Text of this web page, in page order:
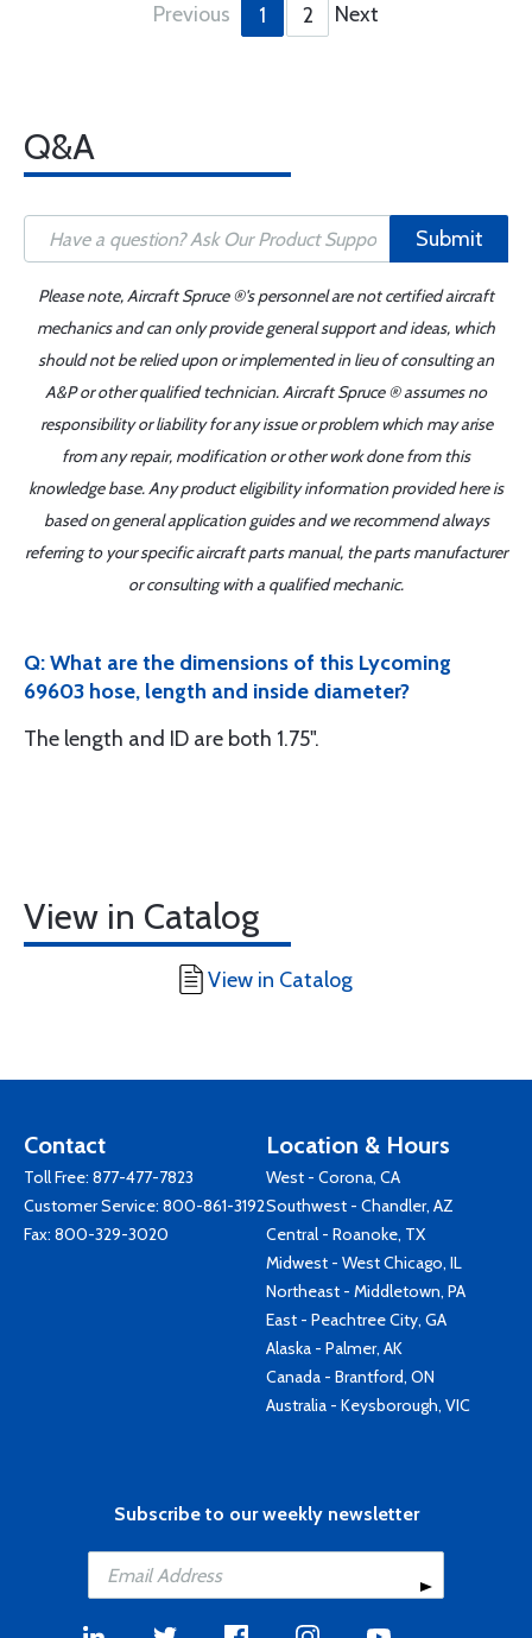
Previous 1 2 Next
Q&A
Submit
Please note, Aircraft Spruce ®'s personnel are not certified aircraft
mechanics and can only provide general support and ideas, which
should not be relied upon or implemented in lieu of consulting an
A&P or other qualified technician. Aircraft Spruce ® assumes no
responsibility or liability for any issue or problem which may arise
from any repair, modification or other work done from this
knowledge base. Any product eligibility information provided here is
based on general application guides and we recommend always
referring to your specific aircraft parts manual, the parts manufacturer
or consulting with a qualified mechanic.
Q: What are the dimensions of this Lycoming
69603 hose, length and inside diameter?
The length and ID are both 1.75".
View in Catalog
View in Catalog
Contact
Toll Free: 877-477-7823
Customer Service: 800-861-3192
Fax: 800-329-3020
Location & Hours
West - Corona, CA
Southwest - Chandler, AZ
Central - Roanoke, TX
Midwest - West Chicago, IL
Northeast - Middletown, PA
East - Peachtree City, GA
Alaska - Palmer, AK
Canada - Brantford, ON
Australia - Keysborough, VIC
Subscribe to our weekly newsletter